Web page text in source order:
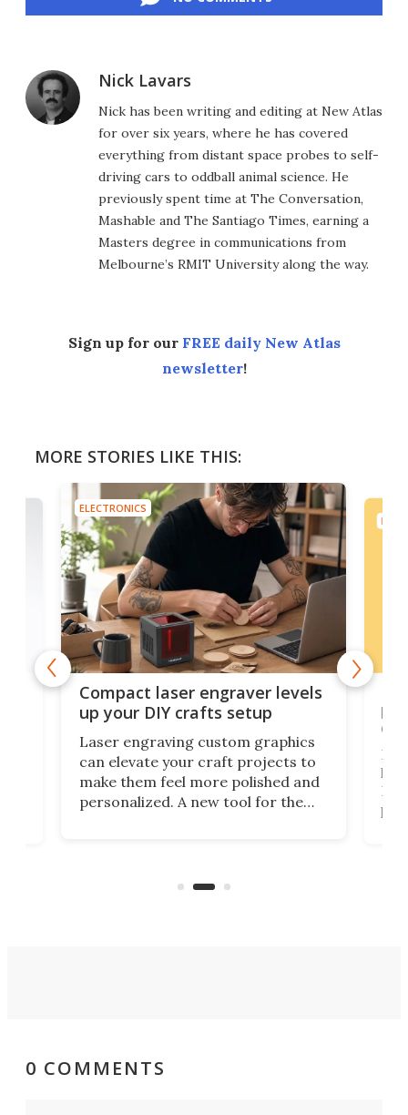
Nick Lavars
Nick has been writing and editing at New Atlas
for over six years, where he has covered
everything from distant space probes to self-
driving cars to oddball animal science. He
previously spent time at The Conversation,
Mashable and The Santiago Times, earning a
Masters degree in communications from
Melbourne’s RMIT University along the way.
Sign up for our FREE daily New Atlas
newsletter!
MORE STORIES LIKE THIS:
ELECTRONICS
Compact laser engraver levels
up your DIY crafts setup
Laser engraving custom graphics
can elevate your craft projects to
make them feel more polished and
personalized. A new tool for the
0 COMMENTS